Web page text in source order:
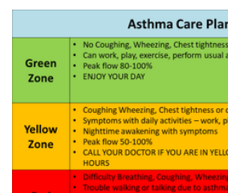
parent,
pharmacy,
senior,
vitals,
ZibdyHealth